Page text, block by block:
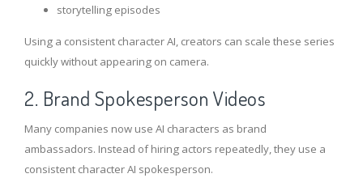
storytelling episodes
Using a consistent character AI, creators can scale these series
quickly without appearing on camera.
2. Brand Spokesperson Videos
Many companies now use AI characters as brand
ambassadors. Instead of hiring actors repeatedly, they use a
consistent character AI spokesperson.